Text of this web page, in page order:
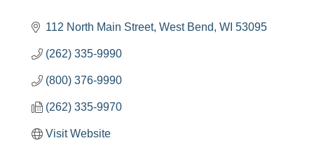
112 North Main Street West Bend WI 53095
(262) 335-9990
(800) 376-9990
(262) 335-9970
Visit Website